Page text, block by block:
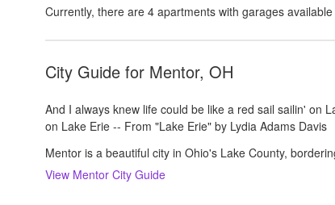
Currently, there are 4 apartments with garages
City Guide for Mentor, OH
And I always knew life could be like a red sail sailin' on
on Lake Erie -- From "Lake Erie" by Lydia Adams Davis
Mentor is a beautiful city in Ohio's Lake County,
View Mentor City Guide